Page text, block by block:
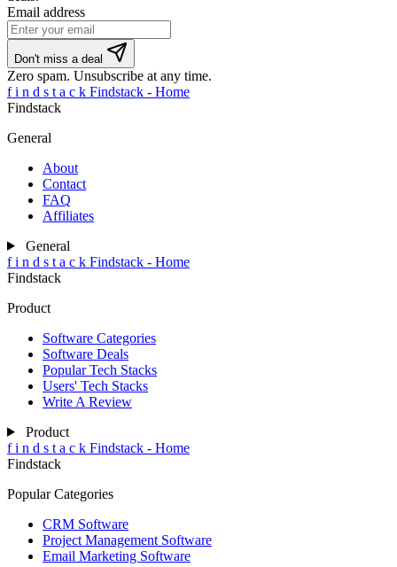
Email address
Don't miss a deal
Zero spam. Unsubscribe at any time.
f i n d s t a c k Findstack - Home
Findstack
General
About
Contact
FAQ
Affiliates
General
f i n d s t a c k Findstack - Home
Findstack
Product
Software Categories
Software Deals
Popular Tech Stacks
Users' Tech Stacks
Write A Review
Product
f i n d s t a c k Findstack - Home
Findstack
Popular Categories
CRM Software
Project Management Software
Email Marketing Software